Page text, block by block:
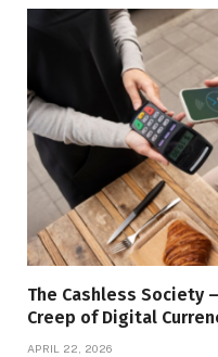
The Cashless Society
Creep of Digital
APRIL 22, 2026